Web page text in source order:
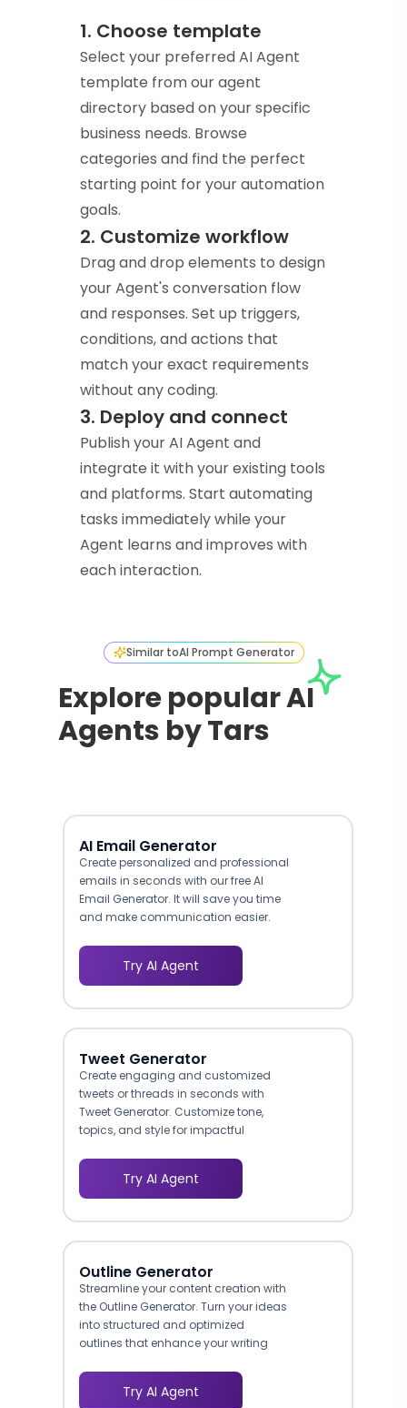
1. Choose template
Select your preferred AI Agent
template from our agent
directory based on your specific
business needs. Browse
categories and find the perfect
starting point for your automation
goals.
2. Customize workflow
Drag and drop elements to design
your Agent's conversation flow
and responses. Set up triggers,
conditions, and actions that
match your exact requirements
without any coding.
3. Deploy and connect
Publish your AI Agent and
integrate it with your existing tools
and platforms. Start automating
tasks immediately while your
Agent learns and improves with
each interaction.
Similar toAI Prompt Generator
Explore popular AI
Agents by Tars
AI Email Generator
Create personalized and professional
emails in seconds with our free AI
Email Generator. It will save you time
and make communication easier.
Try AI Agent
Tweet Generator
Create engaging and customized
tweets or threads in seconds with
Tweet Generator. Customize tone,
topics, and style for impactful
Try AI Agent
Outline Generator
Streamline your content creation with
the Outline Generator. Turn your ideas
into structured and optimized
outlines that enhance your writing
Try AI Agent